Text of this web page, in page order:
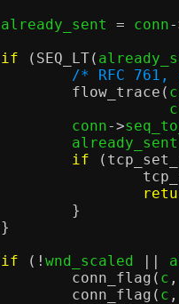
	already_sent
= conn
if
( SEQ_LT(
/* RFC
flow_trace (
		conn
->
		already_sent
if
(
}
}
if
(! wnd_scaled ||
conn_flag ( c ,
conn_flag ( c ,